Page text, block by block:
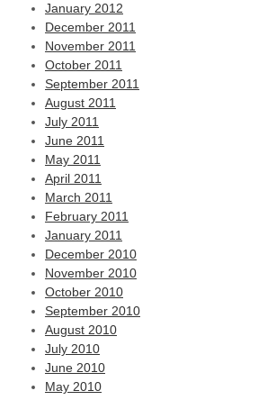
January 2012
December 2011
November 2011
October 2011
September 2011
August 2011
July 2011
June 2011
May 2011
April 2011
March 2011
February 2011
January 2011
December 2010
November 2010
October 2010
September 2010
August 2010
July 2010
June 2010
May 2010